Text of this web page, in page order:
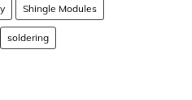
Shingle Modules
soldering